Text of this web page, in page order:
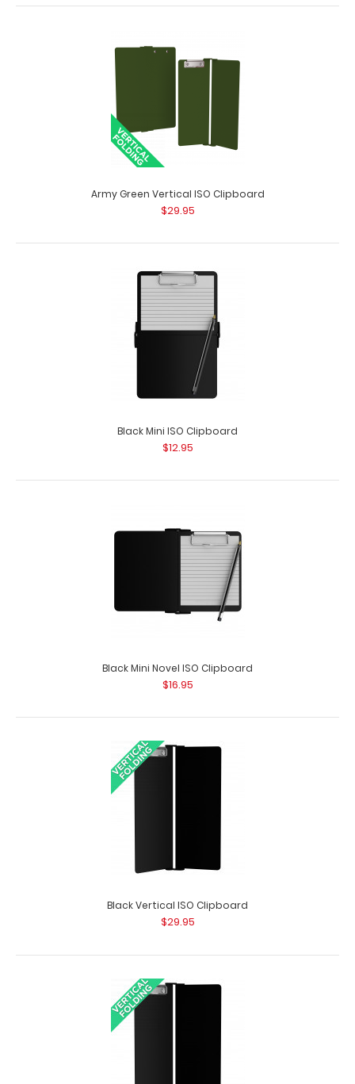
70 mm White Clipboard Clip
$2.29
70 mm White Clipboard Clip This clipboard clip is made
80 mm Clipboard Clip
$3.29
80 mm Clipboard Clip This clipboard clip is made of
lightweight nickle plated steel to h..
size folding clipboard to conceal a..
Army Green Vertical ISO Clipboard
$29.95
Black Mini ISO Clipboard
$12.95
Black Mini Novel ISO Clipboard
$16.95
Black Vertical ISO Clipboard
$29.95